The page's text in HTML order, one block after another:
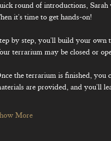
round of introductions,
it's time to get hands-on!
by step, you'll build your own
terrarium may be closed or
the terrarium is finished, you
are provided, and you'll
More